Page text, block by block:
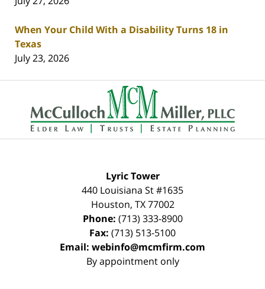
When Your Child With a Disability Turns 18 in
Texas
July 23, 2026
Contact
Information
Lyric Tower
440 Louisiana St #1635
Houston, TX 77002
Phone: (713) 333-8900
Fax: (713) 513-5100
Email: webinfo@mcmfirm.com
By appointment only